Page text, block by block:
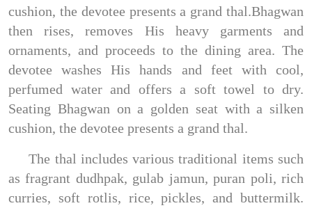
cushion, the devotee presents a grand thal.Bhagwan
then rises, removes His heavy garments and
ornaments, and proceeds to the dining area. The
devotee washes His hands and feet with cool,
perfumed water and offers a soft towel to dry.
Seating Bhagwan on a golden seat with a silken
cushion, the devotee presents a grand thal.
The thal includes various traditional items such
as fragrant dudhpak, gulab jamun, puran poli, rich
curries, soft rotlis, rice, pickles, and buttermilk.